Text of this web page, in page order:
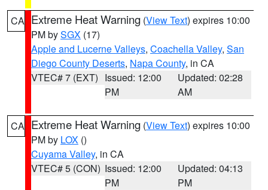
CA Extreme Heat Warning (View Text) expires 10:00
PM bySGX (17)
Apple and Lucerne Valleys, Coachella Valley, San
Diego County Deserts, Napa County, in CA
VTEC# 7 (EXT) Issued: 12:00
PM
Updated: 02:28
AM
CA Extreme Heat Warning (View Text) expires 10:00
PM by LOX ()
Cuyama Valley, in CA
VTEC# 5 (CON) Issued: 12:00
PM
Updated: 04:13
PM